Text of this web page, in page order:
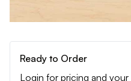
Ready to Order
Login for pricing and